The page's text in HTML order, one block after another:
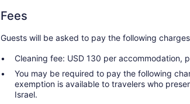
Fees
Guests will be asked to pay the following
Cleaning fee: USD 130 per accommodation,
You may be required to pay the following
exemption is available to travelers who
Israel.